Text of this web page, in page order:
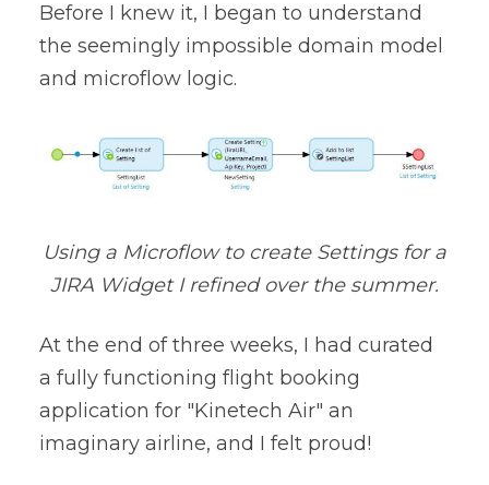
Before I knew it, I began to understand
the seemingly impossible domain model
and microflow logic.
Using a Microflow to create Settings for a
JIRA Widget I refined over the summer.
At the end of three weeks, I had curated
a fully functioning flight booking
application for "Kinetech Air" an
imaginary airline, and I felt proud!